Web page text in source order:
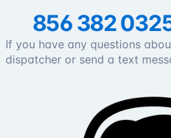
856 382
If you have any questions
dispatcher or send a text